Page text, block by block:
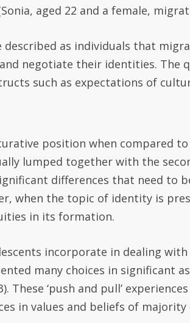
a, aged 22 and a female,
described as individuals that
negotiate their identities.
such as expectations of
position when compared
lumped together with the
differences that need to
when the topic of identity is
in its formation.
incorporate in dealing
many choices in significant
These ‘push and pull’
in values and beliefs of